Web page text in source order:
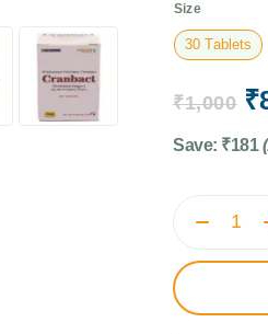
Size
30 Tablets
₹1,000 ₹
Save: ₹181